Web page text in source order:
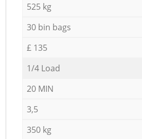
525 kg
30 bin bags
£ 135
1/4 Load
20 MIN
3,5
350 kg